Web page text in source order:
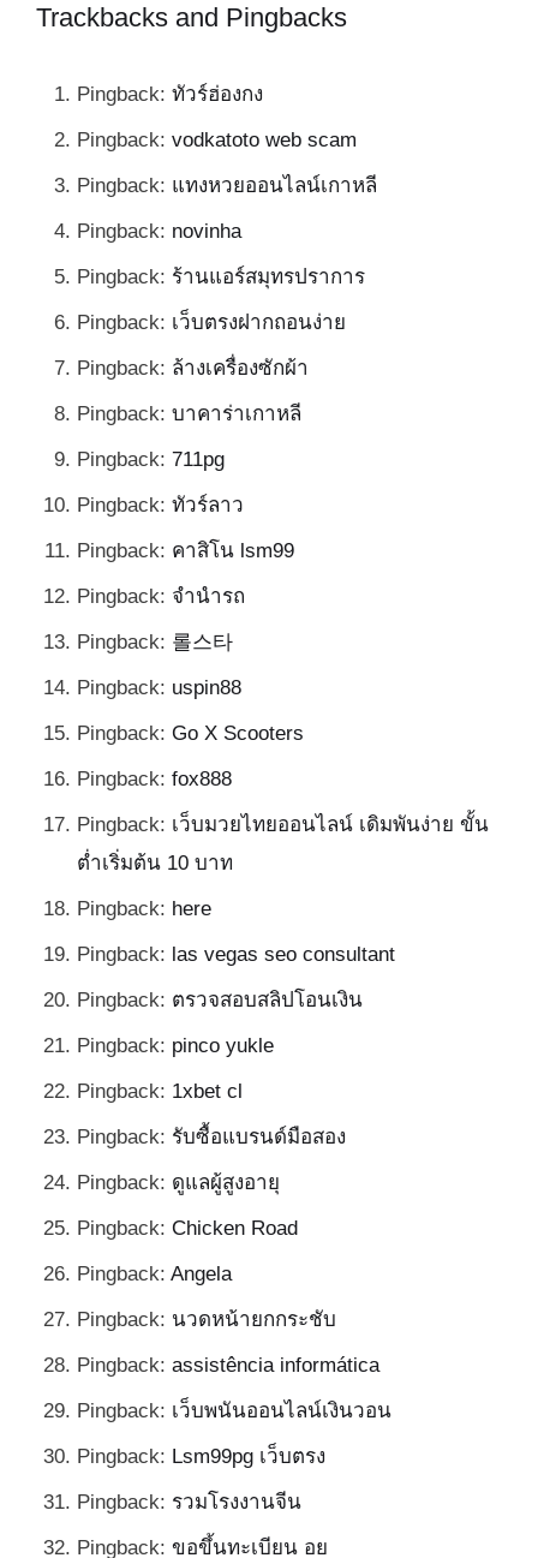
Trackbacks and Pingbacks
Pingback: ทัวร์ฮ่องกง
Pingback: vodkatoto web scam
Pingback: แทงหวยออนไลน์เกาหลี
Pingback: novinha
Pingback: ร้านแอร์สมุทรปราการ
Pingback: เว็บตรงฝากถอนง่าย
Pingback: ล้างเครื่องซักผ้า
Pingback: บาคาร่าเกาหลี
Pingback: 711pg
Pingback: ทัวร์ลาว
Pingback: คาสิโน lsm99
Pingback: จำนำรถ
Pingback: 롤스타
Pingback: uspin88
Pingback: Go X Scooters
Pingback: fox888
Pingback: เว็บมวยไทยออนไลน์ เดิมพันง่าย ขั้น
ต่ำเริ่มต้น 10 บาท
Pingback: here
Pingback: las vegas seo consultant
Pingback: ตรวจสอบสลิปโอนเงิน
Pingback: pinco yukle
Pingback: 1xbet cl
Pingback: รับซื้อแบรนด์มือสอง
Pingback: ดูแลผู้สูงอายุ
Pingback: Chicken Road
Pingback: Angela
Pingback: นวดหน้ายกกระชับ
Pingback: assistência informática
Pingback: เว็บพนันออนไลน์เงินวอน
Pingback: Lsm99pg เว็บตรง
Pingback: รวมโรงงานจีน
Pingback: ขอขึ้นทะเบียน อย